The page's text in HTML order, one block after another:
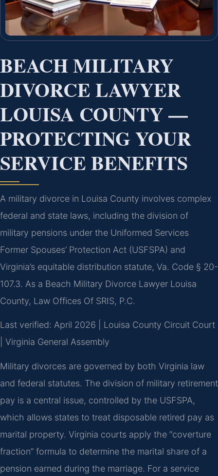
BEACH MILITARY
DIVORCE LAWYER
LOUISA COUNTY —
PROTECTING YOUR
SERVICE BENEFITS
A military divorce in Louisa County involves complex
federal and state laws, including the division of
military pensions under the Uniformed Services
Former Spouses’ Protection Act (USFSPA) and
Virginia’s equitable distribution statute, Va. Code § 20-
107.3. As a Beach Military Divorce Lawyer Louisa
County, Law Offices Of SRIS, P.C.
Last verified: April 2026 | Louisa County Circuit Court
| Virginia General Assembly
Military divorces are governed by both Virginia law
and federal statutes. The division of military retirement
pay is a central issue, controlled by the USFSPA,
which allows states to treat disposable retired pay as
marital property. Virginia courts apply the “coverture
fraction” formula to determine the marital share of a
pension earned during the marriage. For a service